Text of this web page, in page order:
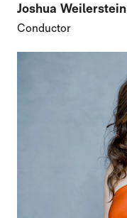
Joshua Weilerstein
Conductor